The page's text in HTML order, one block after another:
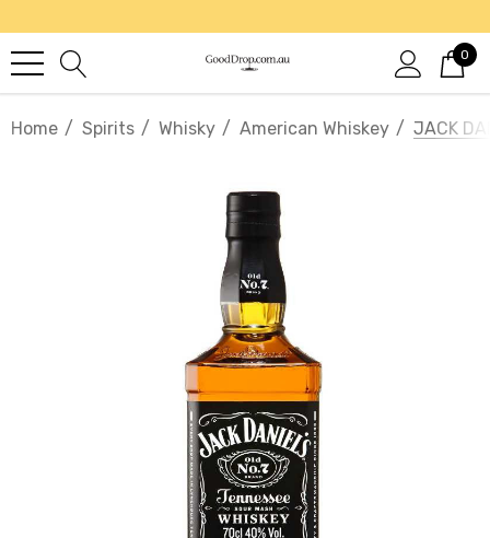
0
Home Spirits Whisky American Whiskey JACK